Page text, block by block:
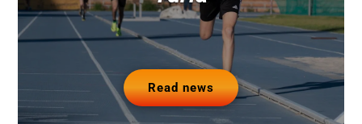
Read news